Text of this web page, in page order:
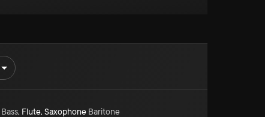
Bass, Flute, Saxophone Baritone